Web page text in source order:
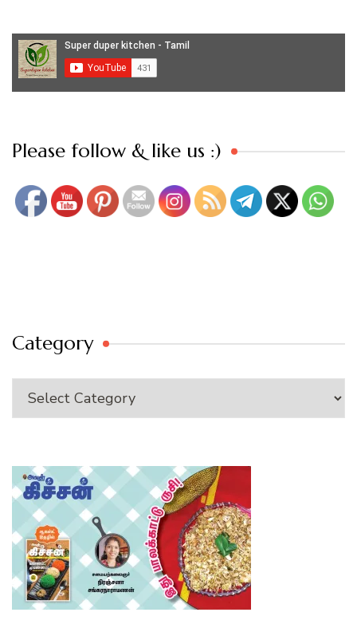
Please follow & like us :)
Set Youtube Channel ID
Category
Category